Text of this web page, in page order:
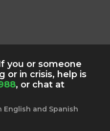
you or someone
or in crisis, help is
, or chat at
English and Spanish